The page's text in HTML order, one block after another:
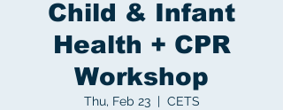
Child & Infant
Health + CPR
Workshop
Thu, Feb 23
  |
CETS